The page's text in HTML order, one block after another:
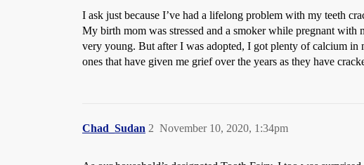
I ask just because I’ve had a lifelong problem with my teeth
My birth mom was stressed and a smoker while pregnant
very young. But after I was adopted, I got plenty of calcium
ones that have given me grief over the years as they have
Chad_Sudan November 10, 2020, 1:34pm
2